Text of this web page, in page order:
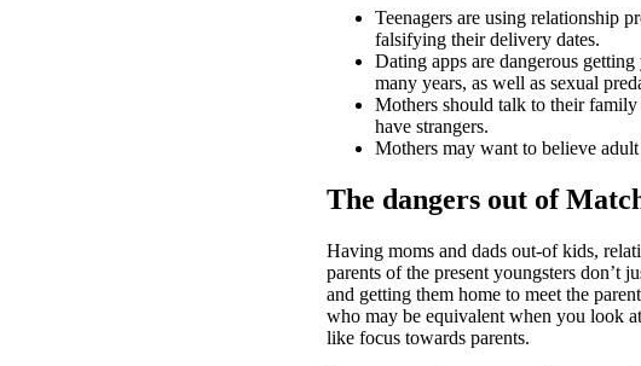
Teenagers are using relationship
falsifying their delivery dates.
Dating apps are dangerous
many years, as well as sexual
Mothers should talk to their family
have strangers.
Mothers may want to believe
The dangers out of
Having moms and dads out-of kids,
parents of the present youngsters don’t
and getting them home to meet the
who may be equivalent when you look
like focus towards parents.